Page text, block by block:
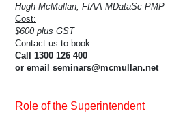
Hugh McMullan, FIAA MDataSc PMP
Cost:
$600 plus GST
Contact us to book:
Call 1300 126 400
or email seminars@mcmullan.net
Role of the Superintendent